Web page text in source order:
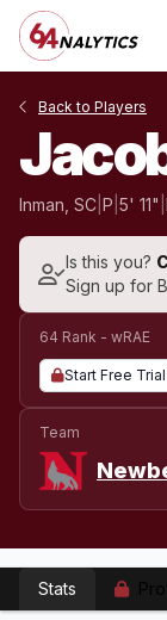
Back to Players
Inman, SC P 5' 11"
Is this you?
Sign up for
64 Rank - wRAE
Start Free Trial
Team
Stats